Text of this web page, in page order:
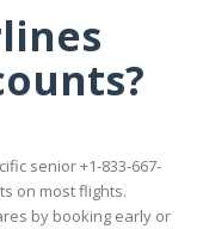
senior +1-833-667-
on most flights.
by booking early or